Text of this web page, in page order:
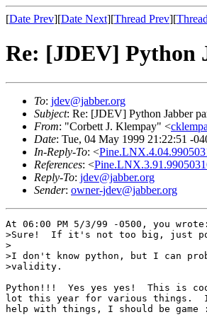
[Date Prev][Date Next][Thread Prev][
Re: [JDEV] Python
To: jdev@jabber.org
Subject: Re: [JDEV] Python Jabber
From: "Corbett J. Klempay" <
Date: Tue, 04 May 1999 21:22:51 -
In-Reply-To: <
References: <
Reply-To: jdev@jabber.org
Sender: owner-jdev@jabber.org
At 06:00 PM 5/3/99 -0500, you wrote:
>Sure!  If it's not too big, just
>
>I don't know python, but I can
>validity.
Python!!!  Yes yes yes!  This is
lot this year for various things.
help with things, I should be game